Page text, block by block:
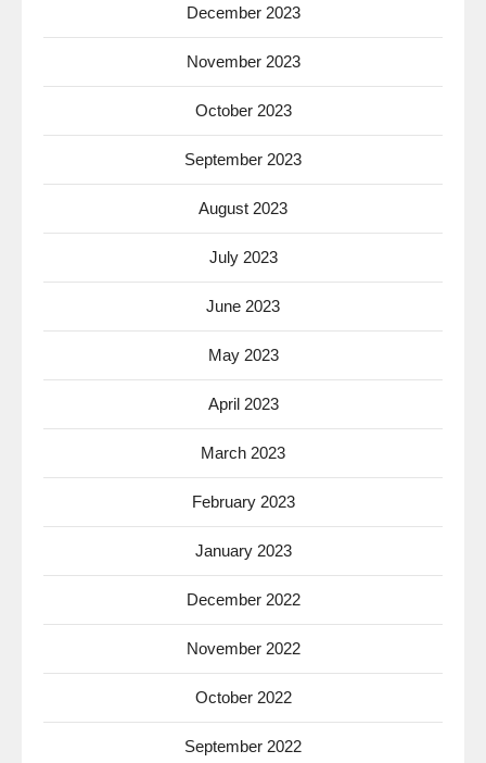
December 2023
November 2023
October 2023
September 2023
August 2023
July 2023
June 2023
May 2023
April 2023
March 2023
February 2023
January 2023
December 2022
November 2022
October 2022
September 2022